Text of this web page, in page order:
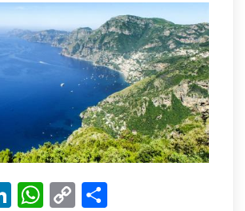
LinkedIn
WhatsApp
Copy